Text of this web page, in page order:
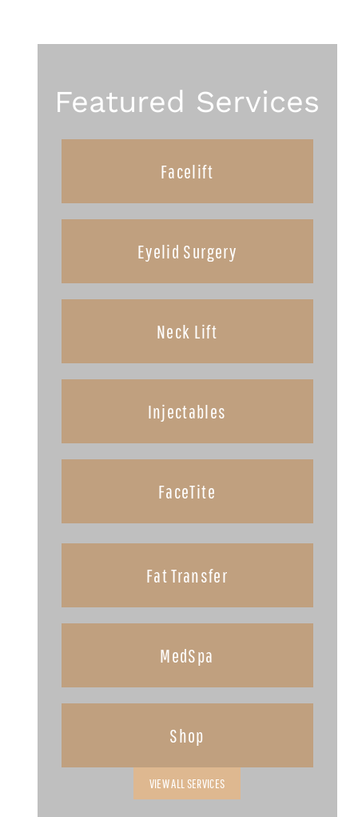
Featured Services
Facelift
Eyelid Surgery
Neck Lift
Injectables
FaceTite
Fat Transfer
MedSpa
Shop
VIEW ALL SERVICES